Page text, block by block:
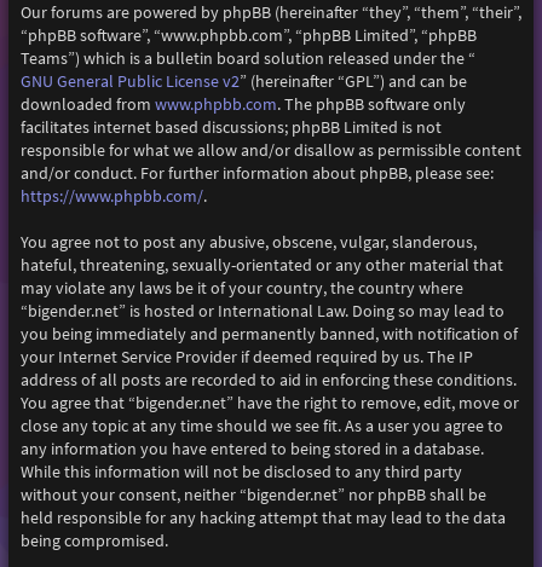
Our forums are powered by phpBB (hereinafter “they”, “them”, “their”,
“phpBB software”, “www.phpbb.com”, “phpBB Limited”, “phpBB
Teams”) which is a bulletin board solution released under the “
GNU General Public License v2” (hereinafter “GPL”) and can be
downloaded from www.phpbb.com. The phpBB software only
facilitates internet based discussions; phpBB Limited is not
responsible for what we allow and/or disallow as permissible content
and/or conduct. For further information about phpBB, please see:
https://www.phpbb.com/.
You agree not to post any abusive, obscene, vulgar, slanderous,
hateful, threatening, sexually-orientated or any other material that
may violate any laws be it of your country, the country where
“bigender.net” is hosted or International Law. Doing so may lead to
you being immediately and permanently banned, with notification of
your Internet Service Provider if deemed required by us. The IP
address of all posts are recorded to aid in enforcing these conditions.
You agree that “bigender.net” have the right to remove, edit, move or
close any topic at any time should we see fit. As a user you agree to
any information you have entered to being stored in a database.
While this information will not be disclosed to any third party
without your consent, neither “bigender.net” nor phpBB shall be
held responsible for any hacking attempt that may lead to the data
being compromised.